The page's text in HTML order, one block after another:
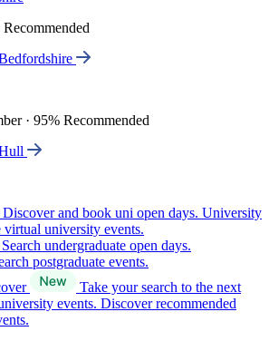
· 95% Recommended
Discover and book uni open days. University
virtual university events.
Search undergraduate open days.
postgraduate events.
Take your search to the next
events. Discover recommended